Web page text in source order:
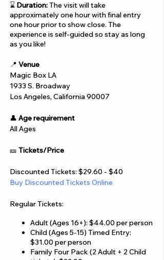
⌛ Duration:The visit will take
approximately one hour with final entry
one hour prior to show close. The
experience is self-guided so stay as long
as you like!
📍 Venue
Magic Box LA
1933 S. Broadway
Los Angeles, California 90007
👤 Age requirement
All Ages
🎫 Tickets/Price
Discounted Tickets: $29.60 - $40
Buy Discounted Tickets Online
Regular Tickets:
Adult (Ages 16+): $44.00 per person
Child (Ages 5-15) Timed Entry:
$31.00 per person
Family Four Pack (2 Adult + 2 Child